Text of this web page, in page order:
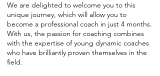
We are delighted to welcome you to this
unique journey, which will allow you to
become a professional coach in just 4 months.
With us, the passion for coaching combines
with the expertise of young dynamic coaches
who have brilliantly proven themselves in the
field.